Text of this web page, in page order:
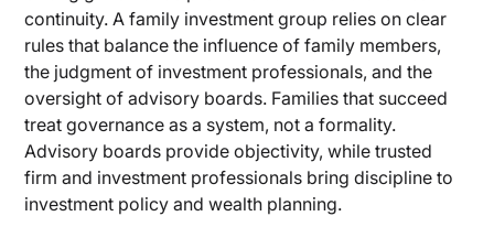
continuity. A family investment group relies on clear
rules that balance the influence of family members,
the judgment of investment professionals, and the
oversight of advisory boards. Families that succeed
treat governance as a system, not a formality.
Advisory boards provide objectivity, while trusted
firm and investment professionals bring discipline to
investment policy and wealth planning.